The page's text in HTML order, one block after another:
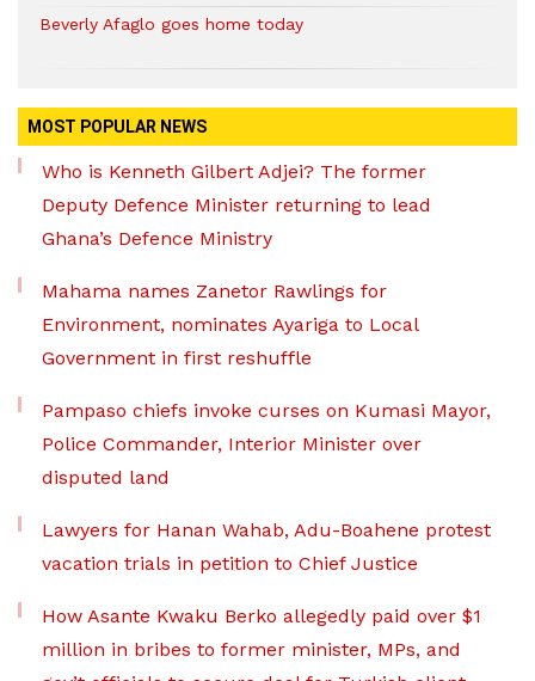
Beverly Afaglo goes home today
MOST POPULAR NEWS
Who is Kenneth Gilbert Adjei? The former
Deputy Defence Minister returning to lead
Ghana’s Defence Ministry
Mahama names Zanetor Rawlings for
Environment, nominates Ayariga to Local
Government in first reshuffle
Pampaso chiefs invoke curses on Kumasi Mayor,
Police Commander, Interior Minister over
disputed land
Lawyers for Hanan Wahab, Adu-Boahene protest
vacation trials in petition to Chief Justice
How Asante Kwaku Berko allegedly paid over $1
million in bribes to former minister, MPs, and